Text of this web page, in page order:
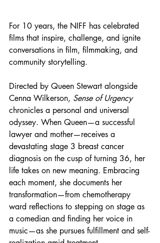
For 10 years, the NIFF has celebrated
films that inspire, challenge, and ignite
conversations in film, filmmaking, and
community storytelling.
Directed by Queen Stewart alongside
Cenna Wilkerson, Sense of Urgency
chronicles a personal and universal
odyssey. When Queen—a successful
lawyer and mother—receives a
devastating stage 3 breast cancer
diagnosis on the cusp of turning 36, her
life takes on new meaning. Embracing
each moment, she documents her
transformation—from chemotherapy
ward reflections to stepping on stage as
a comedian and finding her voice in
music—as she pursues fulfillment and self-